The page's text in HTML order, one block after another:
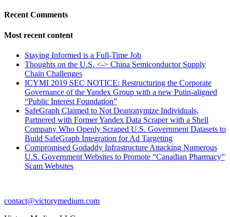
Recent Comments
Most recent content
Staying Informed is a Full-Time Job
Thoughts on the U.S. <-> China Semiconductor Supply
Chain Challenges
ICYMI 2019 SEC NOTICE: Restructuring the Corporate
Governance of the Yandex Group with a new Putin-aligned
“Public Interest Foundation”
SafeGraph Claimed to Not Deanonymize Individuals,
Partnered with Former Yandex Data Scraper with a Shell
Company Who Openly Scraped U.S. Government Datasets to
Build SafeGraph Integration for Ad Targeting
Compromised Godaddy Infrastructure Attacking Numerous
U.S. Government Websites to Promote “Canadian Pharmacy”
Scam Websites
contact@victorymedium.com